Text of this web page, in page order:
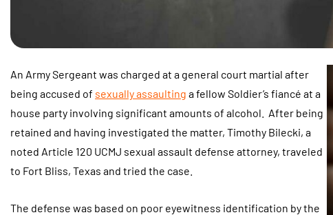
An Army Sergeant was charged at a general court martial after
being accused of sexually assaulting a fellow Soldier’s fiancé at a
house party involving significant amounts of alcohol. After being
retained and having investigated the matter, Timothy Bilecki, a
noted Article 120 UCMJ sexual assault defense attorney, traveled
to Fort Bliss, Texas and tried the case.
The defense was based on poor eyewitness identification by the